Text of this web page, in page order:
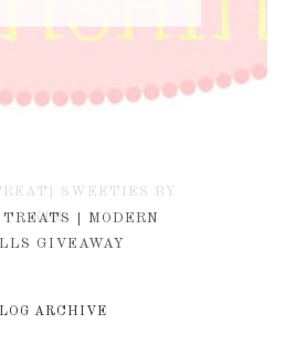
SWEETIES BY
KIM | MODERN
GIVEAWAY
ARCHIVE